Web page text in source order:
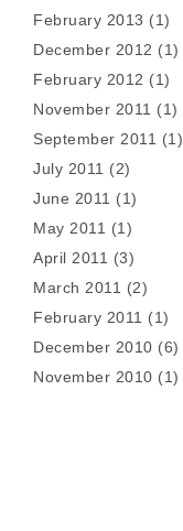
February 2013 (1)
December 2012 (1)
February 2012 (1)
November 2011 (1)
September 2011 (1)
July 2011 (2)
June 2011 (1)
May 2011 (1)
April 2011 (3)
March 2011 (2)
February 2011 (1)
December 2010 (6)
November 2010 (1)